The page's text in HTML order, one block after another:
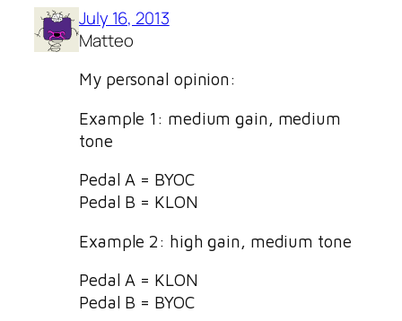
July 16, 2013
Matteo
My personal opinion:
Example 1: medium gain, medium
tone
Pedal A = BYOC
Pedal B = KLON
Example 2: high gain, medium tone
Pedal A = KLON
Pedal B = BYOC